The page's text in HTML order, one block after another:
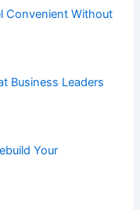
Convenient Without
Business Leaders
Your